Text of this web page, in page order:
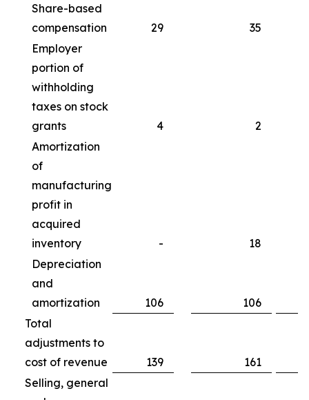
Share-based
compensation
29
35
Employer
portion of
withholding
taxes on stock
grants
4
2
Amortization
of
manufacturing
profit in
acquired
inventory
-
18
Depreciation
and
amortization
106
106
Total
adjustments to
cost of revenue
139 161
Selling, general